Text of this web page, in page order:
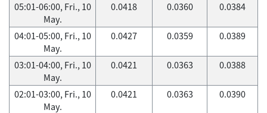
05:01-06:00, Fri., 10
May.
0.0418 0.0360 0.0384
04:01-05:00, Fri., 10
May.
0.0427 0.0359 0.0389
03:01-04:00, Fri., 10
May.
0.0421 0.0363 0.0388
02:01-03:00, Fri., 10
May.
0.0421 0.0363 0.0390